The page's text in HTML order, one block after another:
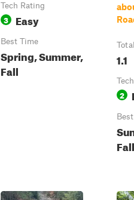
Tech Rating
3 Easy
Best Time
Spring, Summer,
Fall
1.1
2
Fall